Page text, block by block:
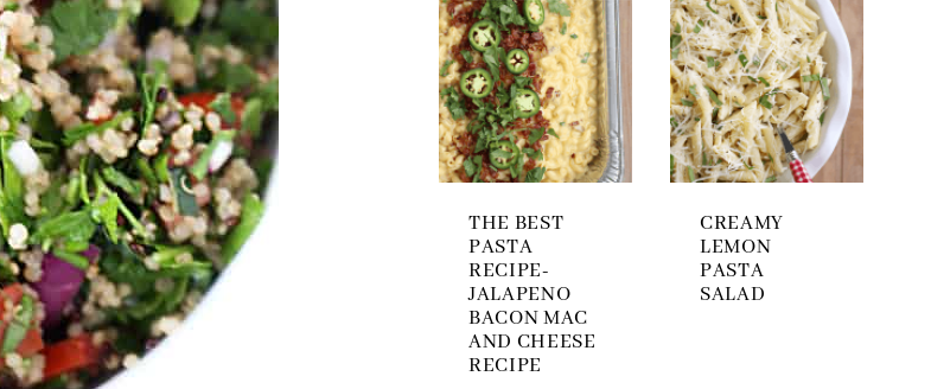
THE BEST
PASTA
RECIPE-
JALAPENO
BACON MAC
AND CHEESE
RECIPE
CREAMY
LEMON
PASTA
SALAD